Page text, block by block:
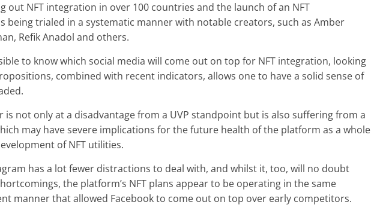
out NFT integration in over 100 countries and the launch of an NFT
being trialed in a systematic manner with notable creators, such as Amber
Refik Anadol and others.
to know which social media will come out on top for NFT integration, looking
combined with recent indicators, allows one to have a solid sense of
is not only at a disadvantage from a UVP standpoint but is also suffering from a
may have severe implications for the future health of the platform as a whole
of NFT utilities.
has a lot fewer distractions to deal with, and whilst it, too, will no doubt
the platform’s NFT plans appear to be operating in the same
manner that allowed Facebook to come out on top over early competitors.